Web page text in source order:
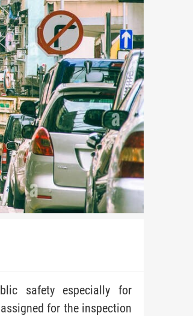
safety especially for
for the inspection